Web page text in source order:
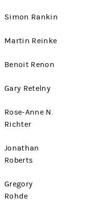
Simon Rankin
Martin Reinke
Benoit Renon
Gary Retelny
Rose-Anne N.
Richter
Jonathan
Roberts
Gregory
Rohde